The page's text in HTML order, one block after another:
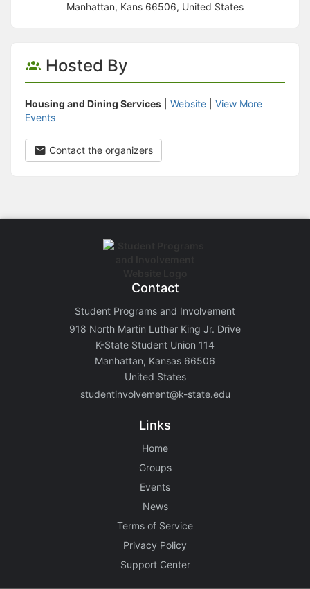
Manhattan, Kans 66506, United States
Hosted By
Housing and Dining Services Website
View More
Events
Contact the organizers
Contact
Student Programs and Involvement
918 North Martin Luther King Jr. Drive
K-State Student Union 114
Manhattan, Kansas 66506
United States
studentinvolvement@k-state.edu
Links
Home
Groups
Events
News
Terms of Service
Privacy Policy
Support Center